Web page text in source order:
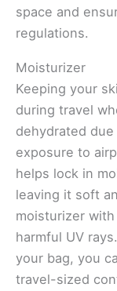
space and
regulations.
Moisturizer
Keeping your
during travel
dehydrated
exposure to
helps lock in
leaving it soft
moisturizer
harmful UV
your bag, you
travel-sized